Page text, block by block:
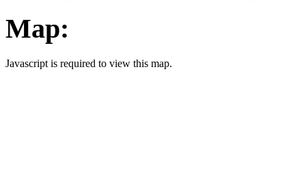
Map:
Javascript is required to view this map.